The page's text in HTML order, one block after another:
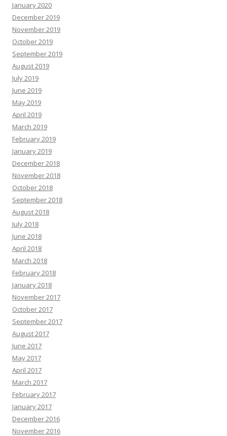
January 2020
December 2019
November 2019
October 2019
September 2019
August 2019
July 2019
June 2019
May 2019
April 2019
March 2019
February 2019
January 2019
December 2018
November 2018
October 2018
September 2018
August 2018
July 2018
June 2018
April 2018
March 2018
February 2018
January 2018
November 2017
October 2017
September 2017
August 2017
June 2017
May 2017
April 2017
March 2017
February 2017
January 2017
December 2016
November 2016